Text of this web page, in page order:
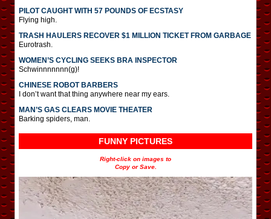
PILOT CAUGHT WITH 57 POUNDS OF ECSTASY
Flying high.
TRASH HAULERS RECOVER $1 MILLION TICKET FROM GARBAGE
Eurotrash.
WOMEN’S CYCLING SEEKS BRA INSPECTOR
Schwinnnnnnn(g)!
CHINESE ROBOT BARBERS
I don’t want that thing anywhere near my ears.
MAN’S GAS CLEARS MOVIE THEATER
Barking spiders, man.
FUNNY PICTURES
Right-click on images to
Copy or Save.